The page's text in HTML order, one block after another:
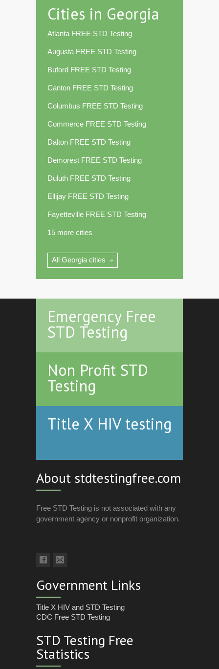
Cities in Georgia
Atlanta FREE STD Testing
Augusta FREE STD Testing
Buford FREE STD Testing
Canton FREE STD Testing
Columbus FREE STD Testing
Commerce FREE STD Testing
Dalton FREE STD Testing
Demorest FREE STD Testing
Duluth FREE STD Testing
Ellijay FREE STD Testing
Fayetteville FREE STD Testing
15 more cities
All Georgia cities
Emergency Free
STD Testing
Non Profit STD
Testing
Title X HIV testing
About stdtestingfree.com
Free STD Testing is not associated with any
government agency or nonprofit organization.
Government Links
Title X HIV and STD Testing
CDC Free STD Testing
STD Testing Free
Statistics